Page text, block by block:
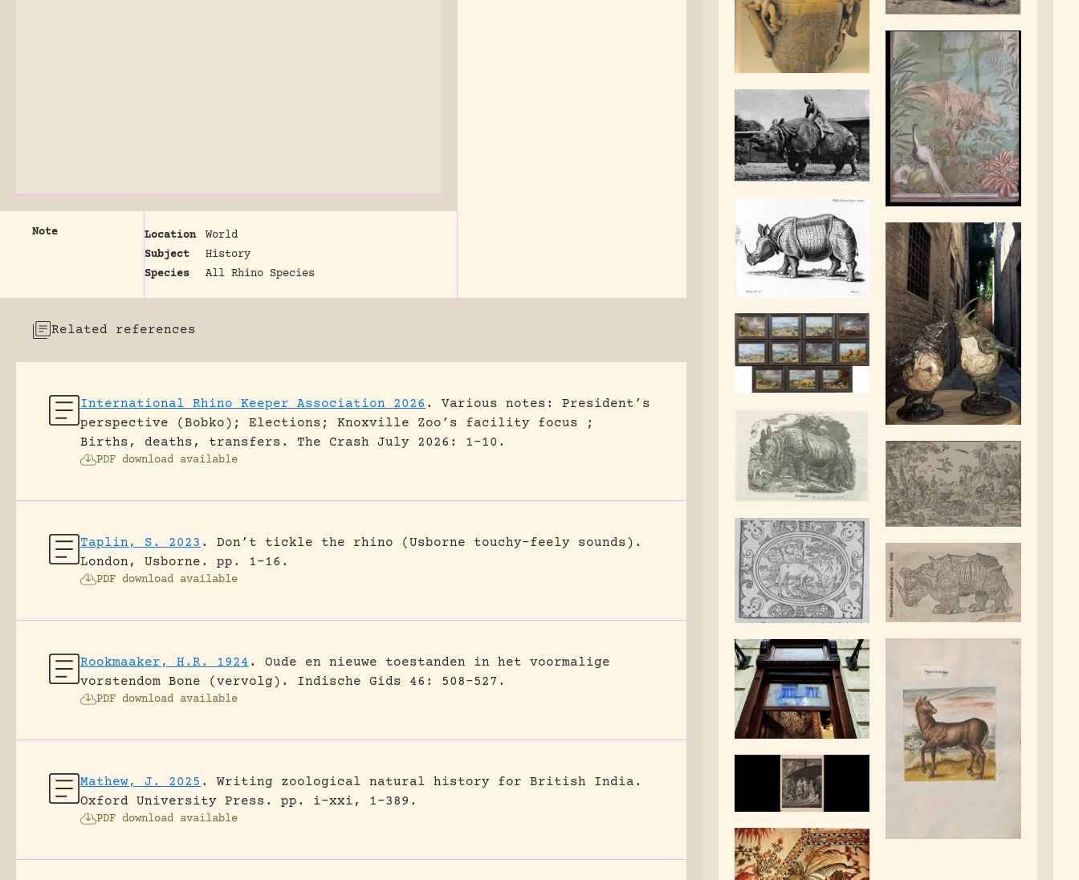
Note Location
World
Subject
History
Species
All Rhino Species
Related references
International Rhino Keeper Association 2026 .
Various notes: President’s
perspective (Bobko); Elections; Knoxville Zoo’s facility focus ;
Births, deaths, transfers.
The Crash July 2026: 1-10.
PDF download available
Taplin, S. 2023 .
Don’t tickle the rhino (Usborne touchy-feely sounds).
London, Usborne.
pp. 1-16.
PDF download available
Rookmaaker, H.R. 1924 .
Oude en nieuwe toestanden in het voormalige
vorstendom Bone (vervolg).
Indische Gids 46: 508-527.
PDF download available
Mathew, J. 2025 .
Writing zoological natural history for British India.
Oxford University Press.
pp. i-xxi, 1-389.
PDF download available